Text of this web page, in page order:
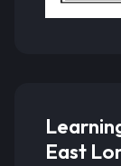
East